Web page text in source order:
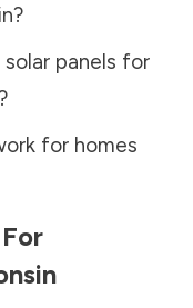
?
panels for
for homes